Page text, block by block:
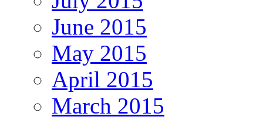
June 2015
May 2015
April 2015
March 2015